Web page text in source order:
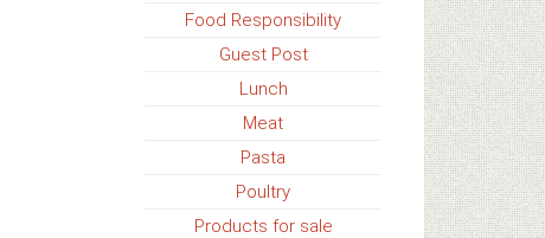
Food Responsibility
Guest Post
Lunch
Meat
Pasta
Poultry
Products for sale